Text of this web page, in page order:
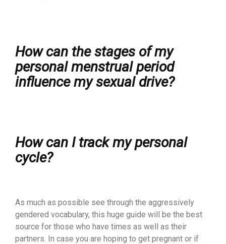
How can the stages of my
personal menstrual period
influence my sexual drive?
How can I track my personal
cycle?
As much as possible see through the aggressively
gendered vocabulary, this huge guide will be the best
source for those who have times as well as their
partners. In case you are hoping to get pregnant or if